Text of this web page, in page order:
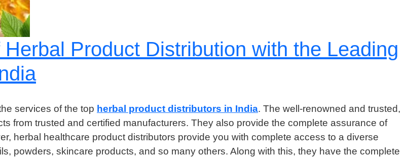
Product Distribution with the Leading
services of the top herbal product distributors in India. The well-renowned and trusted,
from trusted and certified manufacturers. They also provide the complete assurance of
herbal healthcare product distributors provide you with complete access to a diverse
powders, skincare products, and so many others. Along with this, they have the complete